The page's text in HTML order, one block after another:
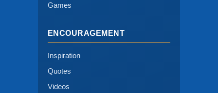
Games
ENCOURAGEMENT
Inspiration
Quotes
Videos